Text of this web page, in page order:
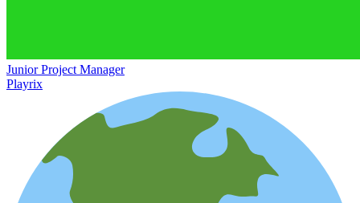
Junior Project Manager
Playrix